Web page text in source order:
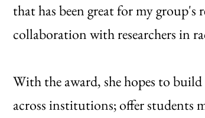
that has been great for my group's
collaboration with researchers in
With the award, she hopes to
across institutions; offer students